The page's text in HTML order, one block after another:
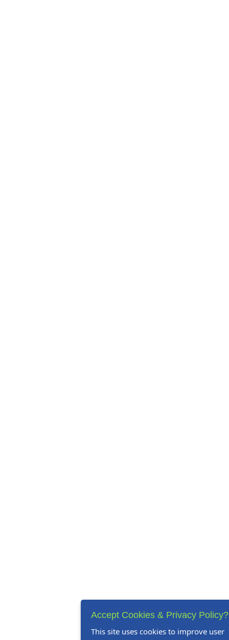
Accept Cookies & Privacy Policy?
This site uses cookies to improve user